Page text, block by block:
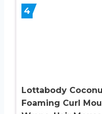
4
Lottabody
Foaming Curl